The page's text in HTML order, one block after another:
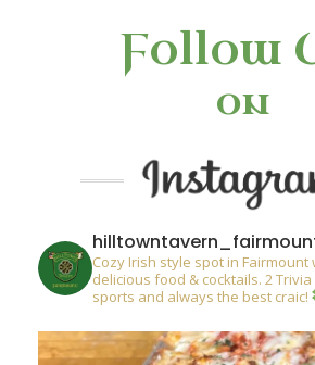
Follow
on
Cozy Irish style spot in Fairmount
delicious food & cocktails. 2 Trivia
sports and always the best craic!